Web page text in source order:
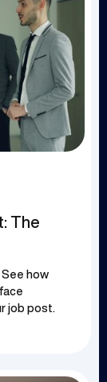
The
how
job post.